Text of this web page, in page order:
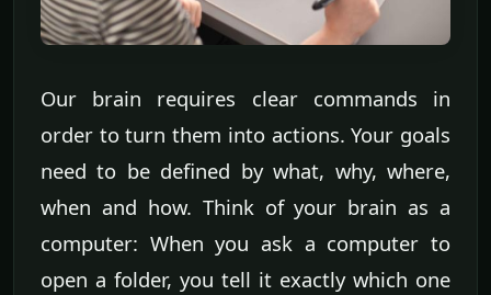
Our brain requires clear commands in
order to turn them into actions. Your goals
need to be defined by what, why, where,
when and how. Think of your brain as a
computer: When you ask a computer to
open a folder, you tell it exactly which one